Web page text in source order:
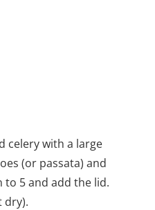
celery with a large
(or passata) and
5 and add the lid.
dry).